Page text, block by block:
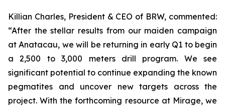
Killian Charles, President & CEO of BRW, commented:
“After the stellar results from our maiden campaign
at Anatacau, we will be returning in early Q1 to begin
a 2,500 to 3,000 meters drill program. We see
significant potential to continue expanding the known
pegmatites and uncover new targets across the
project. With the forthcoming resource at Mirage, we